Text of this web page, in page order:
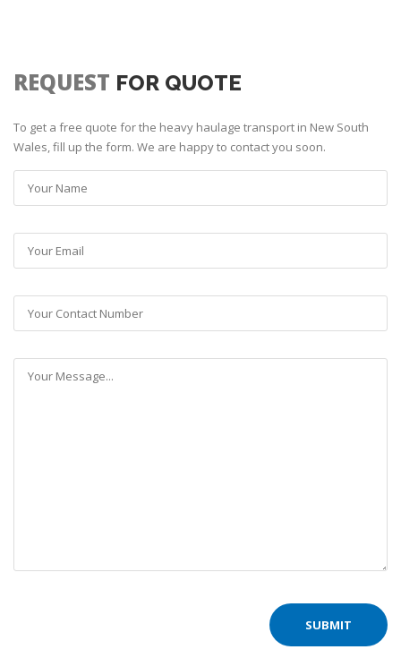
REQUEST FOR QUOTE
To get a free quote for the heavy haulage transport in New South
Wales, fill up the form. We are happy to contact you soon.